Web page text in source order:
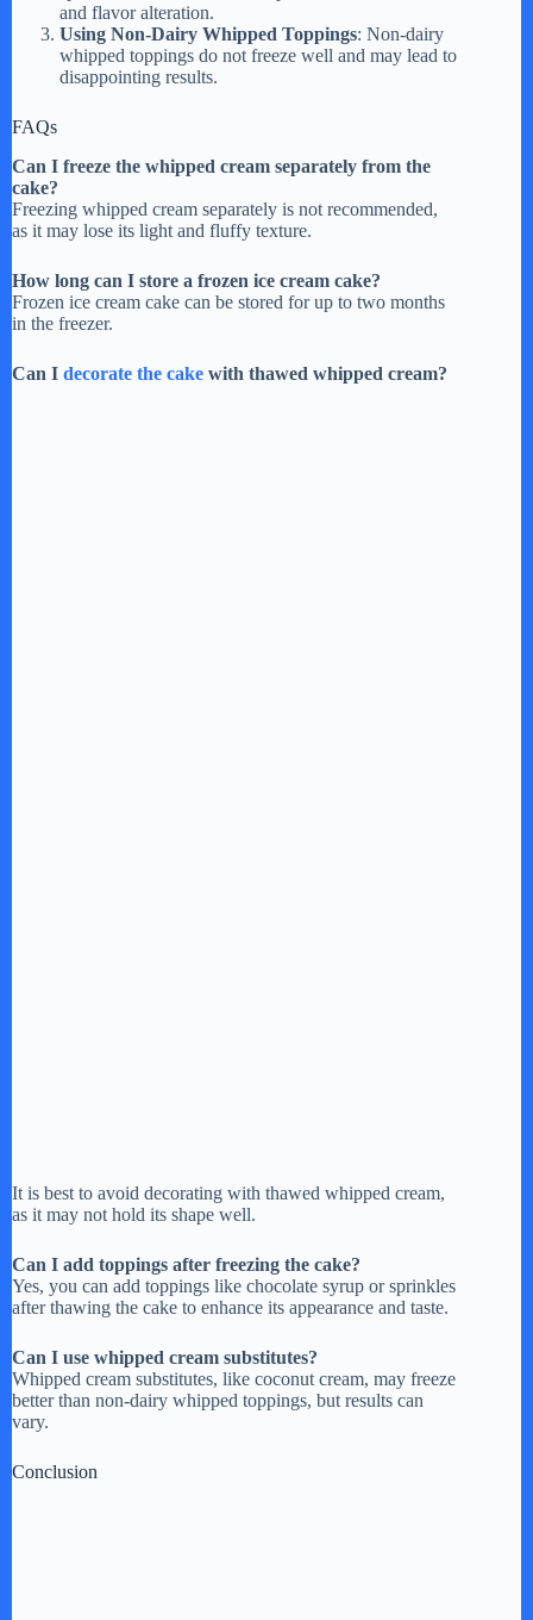
and flavor alteration.
Using Non-Dairy Whipped Toppings: Non-dairy
whipped toppings do not freeze well and may lead to
disappointing results.
FAQs
Can I freeze the whipped cream separately from the
cake?
Freezing whipped cream separately is not recommended,
as it may lose its light and fluffy texture.
How long can I store a frozen ice cream cake?
Frozen ice cream cake can be stored for up to two months
in the freezer.
Can I decorate the cake with thawed whipped cream?
It is best to avoid decorating with thawed whipped cream,
as it may not hold its shape well.
Can I add toppings after freezing the cake?
Yes, you can add toppings like chocolate syrup or sprinkles
after thawing the cake to enhance its appearance and taste.
Can I use whipped cream substitutes?
Whipped cream substitutes, like coconut cream, may freeze
better than non-dairy whipped toppings, but results can
vary.
Conclusion